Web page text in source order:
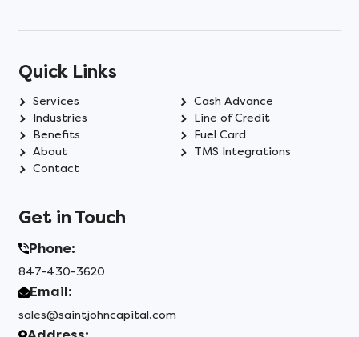
Quick Links
Services
Cash Advance
Industries
Line of Credit
Benefits
Fuel Card
About
TMS Integrations
Contact
Get in Touch
Phone:
847-430-3620
Email:
sales@saintjohncapital.com